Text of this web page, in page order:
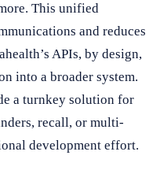
This unified
and reduces
APIs, by design,
into a broader system.
a turnkey solution for
recall, or multi-
development effort.